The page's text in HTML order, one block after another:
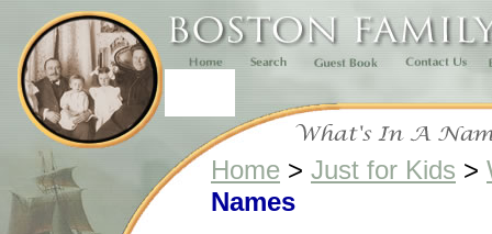
Home > Just for Kids >
Names